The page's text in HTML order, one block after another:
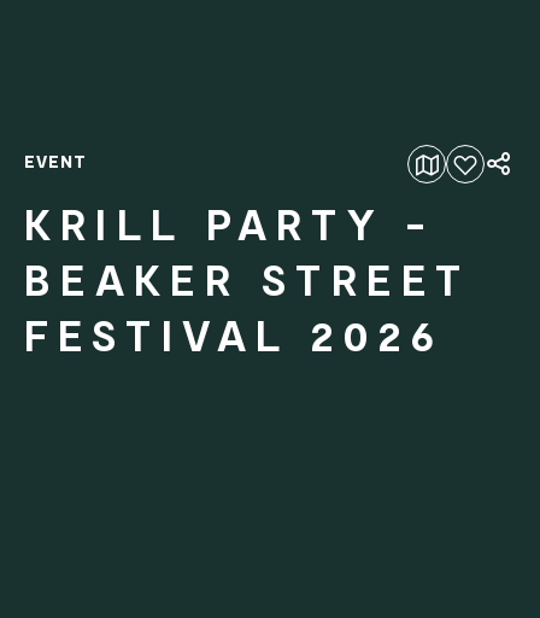
Add to favourites
EVENT
KRILL PARTY -
BEAKER STREET
FESTIVAL 2026